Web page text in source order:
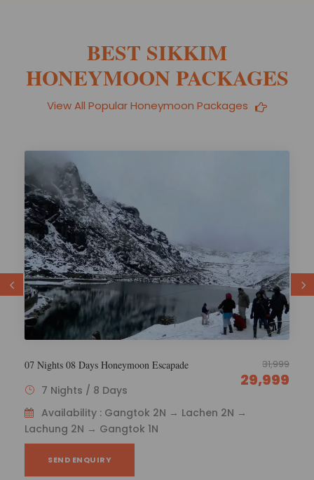
BEST SIKKIM
HONEYMOON PACKAGES
View All Popular Honeymoon Packages
6 Nights 7 Days Esikkim Tourism 29,000
26,000
6 Nights / 7 Days
Availability : Gangtok 1N – Lachen 2N – Lachung
2N - Gangtok 1N
SEND ENQUIRY